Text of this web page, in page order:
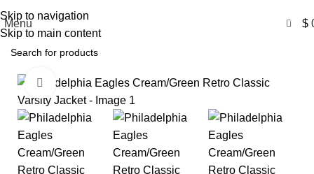
Skip to navigation
Skip to main content
Menu 0 $
-45% Click to enlarge